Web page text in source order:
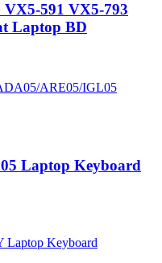
591 VX5-793
Laptop BD
Laptop Keyboard